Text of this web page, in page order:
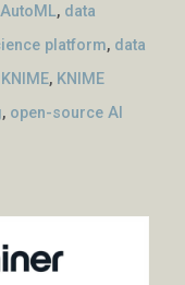
AutoML, data
platform, data
KNIME, KNIME
, open-source AI